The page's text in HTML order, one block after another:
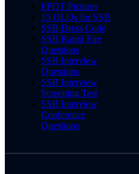
PPDT Pictures
15 OLQs for SSB
SSB Dress Code
SSB Rapid Fire
Questions
SSB Interview
Questions
SSB Interview
Screening Test
SSB Interview
Conference
Questions